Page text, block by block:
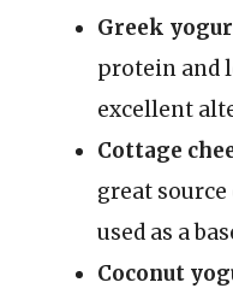
Greek
protein and
excellent
Cottage
great
used as a
Coconut